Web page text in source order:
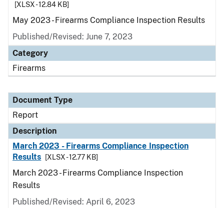
[XLSX - 12.84 KB]
May 2023 - Firearms Compliance Inspection Results
Published/Revised: June 7, 2023
Category
Firearms
Document Type
Report
Description
March 2023 - Firearms Compliance Inspection
Results
[XLSX - 12.77 KB]
March 2023 - Firearms Compliance Inspection
Results
Published/Revised: April 6, 2023